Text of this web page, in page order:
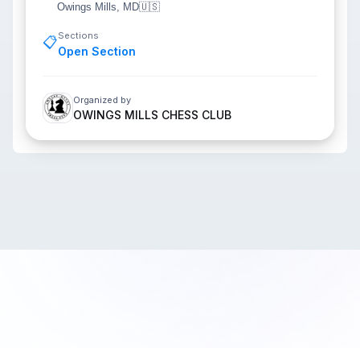
Owings Mills, MD🇺🇸
📋Sections
Open Section
Organized by
OWINGS MILLS CHESS CLUB